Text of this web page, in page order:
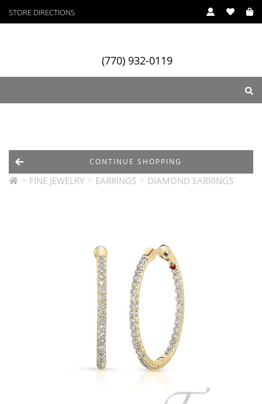
STORE DIRECTIONS
(770) 932-0119
Designers Services
> FINE JEWELRY > EARRINGS > DIAMOND EARRINGS
CONTINUE SHOPPING